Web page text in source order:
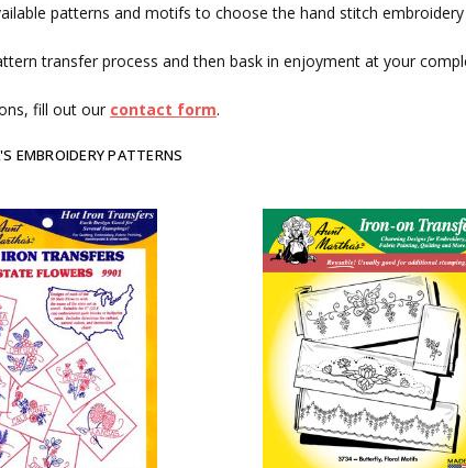
patterns and motifs to choose the hand stitch
transfer process and then bask in enjoyment at your
fill out our contact form.
EMBROIDERY PATTERNS